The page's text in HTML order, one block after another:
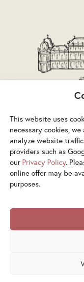
This website uses
necessary cookies,
analyze website
providers such as
our Privacy Policy.
online offer may be
purposes.
Terms &
© 2026